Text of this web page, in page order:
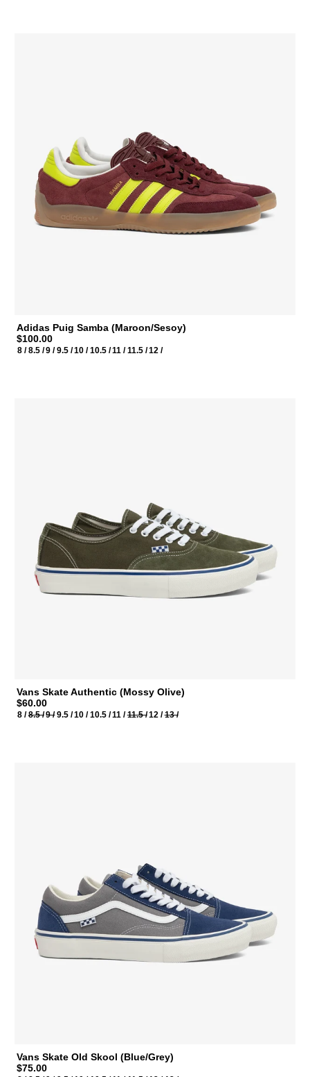
Adidas Puig Samba (Maroon/Sesoy)
$100.00
8 /8.5 /9 /9.5 /10 /10.5 /11 /11.5 /12 /
Vans Skate Authentic (Mossy Olive)
$60.00
8 /8.5 /9 /9.5 /10 /10.5 /11 /11.5 /12 /13 /
Vans Skate Old Skool (Blue/Grey)
$75.00